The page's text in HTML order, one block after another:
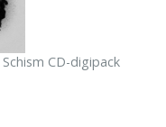
Schism CD-digipack